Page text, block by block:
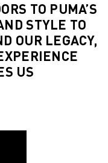
TO PUMA’S
STYLE TO
OUR LEGACY,
US